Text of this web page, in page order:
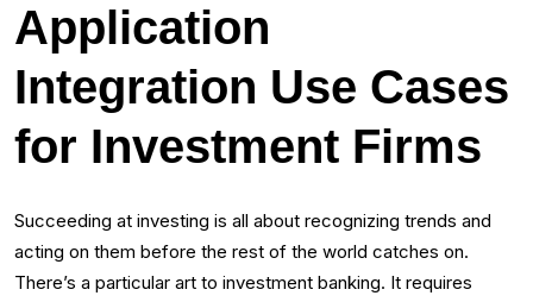
Application
Integration Use Cases
for Investment Firms
Succeeding at investing is all about recognizing trends and
acting on them before the rest of the world catches on.
There’s a particular art to investment banking. It requires